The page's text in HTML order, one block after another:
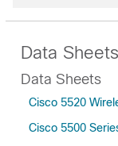
Data
Data Sheets
Cisco 5520
Cisco 5500